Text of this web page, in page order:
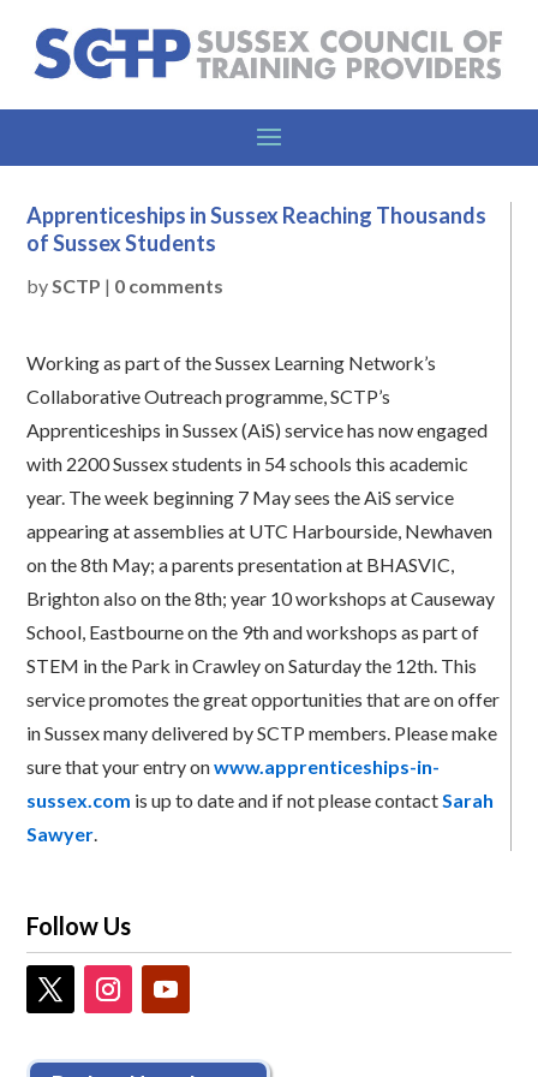
Apprenticeships in Sussex Reaching Thousands
of Sussex Students
bySCTP | 0 comments
Working as part of the Sussex Learning Network’s
Collaborative Outreach programme, SCTP’s
Apprenticeships in Sussex (AiS) service has now engaged
with 2200 Sussex students in 54 schools this academic
year. The week beginning 7 May sees the AiS service
appearing at assemblies at UTC Harbourside, Newhaven
on the 8th May; a parents presentation at BHASVIC,
Brighton also on the 8th; year 10 workshops at Causeway
School, Eastbourne on the 9th and workshops as part of
STEM in the Park in Crawley on Saturday the 12th. This
service promotes the great opportunities that are on offer
in Sussex many delivered by SCTP members. Please make
sure that your entry onwww.apprenticeships-in-
sussex.com is up to date and if not please contactSarah
Sawyer.
Follow Us